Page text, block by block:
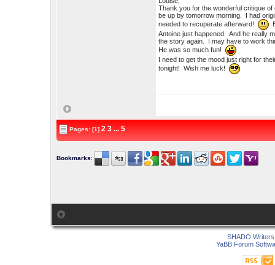
Thank you for the wonderful critique
be up by tomorrow morning. I had
needed to recuperate afterward!
Antoine just happened. And he really
the story again. I may have to work
He was so much fun!
I need to get the mood just right for
tonight! Wish me luck!
Pages: [1]2 3 ... 5
Bookmarks:
SHADO
YaBB Forum